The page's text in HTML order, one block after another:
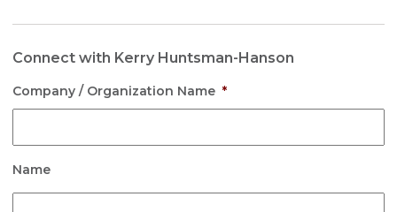
Connect with Kerry Huntsman-Hanson
Company / Organization Name *
Name